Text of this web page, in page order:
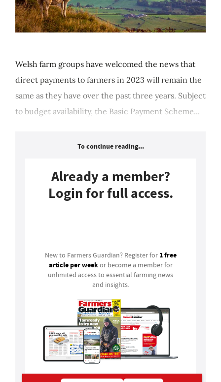
Welsh farm groups have welcomed the news that
direct payments to farmers in 2023 will remain the
same as they have over the past three years. Subject
to budget availability, the Basic Payment Scheme...
To continue reading...
Already a member?
Login for full access.
New to Farmers Guardian? Register for 1 free
article per weekor become a member for
unlimited access to essential farming news
and insights.